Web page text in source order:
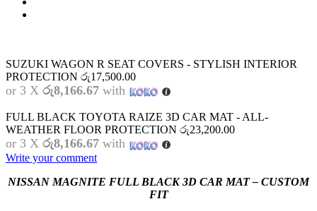
SUZUKI WAGON R SEAT COVERS - STYLISH INTERIOR
PROTECTION රු17,500.00
or 3 X රු8,166.67 with
FULL BLACK TOYOTA RAIZE 3D CAR MAT - ALL-
WEATHER FLOOR PROTECTION රු23,200.00
or 3 X රු8,166.67 with
Write your comment
NISSAN MAGNITE FULL BLACK 3D CAR MAT – CUSTOM
FIT